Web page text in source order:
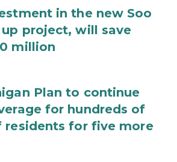
in the new Soo
project, will save
million
Plan to continue
for hundreds of
residents for five more